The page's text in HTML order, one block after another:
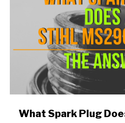
linkWhat Spark Plug